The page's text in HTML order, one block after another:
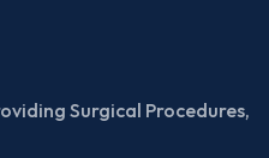
Surgical Procedures,